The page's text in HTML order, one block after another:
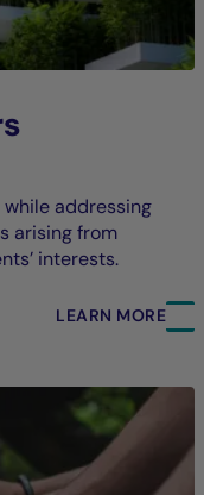
addressing
arising from
interests.
LEARN MORE